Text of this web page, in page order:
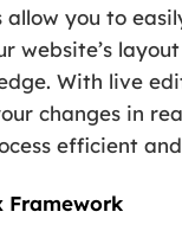
allow you to
website’s
With live
changes in
efficient
Framework